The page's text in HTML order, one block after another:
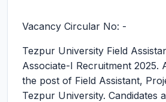
Vacancy Circular No: -
Tezpur University Field
Associate-I Recruitment 2025.
the post of Field Assistant,
Tezpur University. Candidates